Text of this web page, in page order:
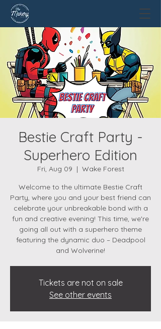
Bestie Craft Party -
Superhero Edition
Fri, Aug 09
  |
Wake Forest
Welcome to the ultimate Bestie Craft
Party, where you and your best friend can
celebrate your unbreakable bond with a
fun and creative evening! This time, we're
going all out with a superhero theme
featuring the dynamic duo – Deadpool
and Wolverine!
Tickets are not on sale
See other events